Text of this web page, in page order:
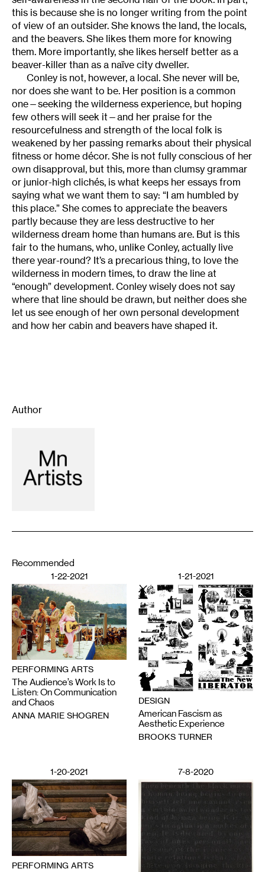
this is because she is no longer writing from the point
of view of an outsider. She knows the land, the locals,
and the beavers. She likes them more for knowing
them. More importantly, she likes herself better as a
beaver-killer than as a naïve city dweller.
Conley is not, however, a local. She never will be,
nor does she want to be. Her position is a common
one—seeking the wilderness experience, but hoping
few others will seek it—and her praise for the
resourcefulness and strength of the local folk is
weakened by her passing remarks about their physical
fitness or home décor. She is not fully conscious of her
own disapproval, but this, more than clumsy grammar
or junior-high clichés, is what keeps her essays from
saying what we want them to say: “I am humbled by
this place.” She comes to appreciate the beavers
partly because they are less destructive to her
wilderness dream home than humans are. But is this
fair to the humans, who, unlike Conley, actually live
there year-round? It’s a precarious thing, to love the
wilderness in modern times, to draw the line at
“enough” development. Conley wisely does not say
where that line should be drawn, but neither does she
let us see enough of her own personal development
and how her cabin and beavers have shaped it.
Author
Recommended
1-22-2021
PERFORMING ARTS
The Audience’s Work Is to
Listen: On Communication
and Chaos
ANNA MARIE SHOGREN
1-21-2021
DESIGN
American Fascism as
Aesthetic Experience
BROOKS TURNER
1-20-2021
PERFORMING ARTS
7-8-2020